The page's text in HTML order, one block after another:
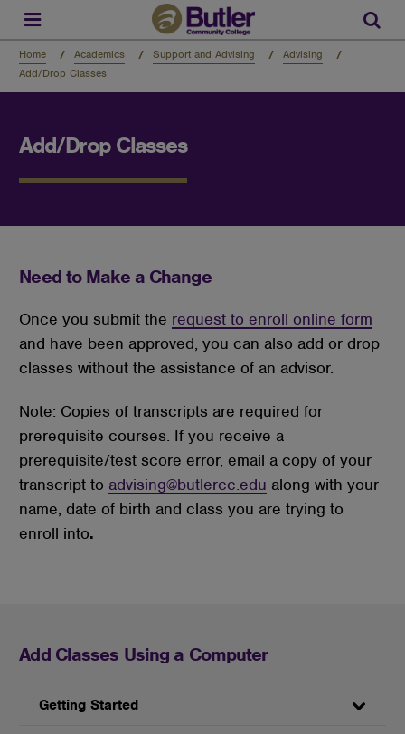
Skip
main
content
Home Academics Support and Advising
Advising
Add/Drop Classes
Add/Drop Classes
Need to Make a Change
Once you submit the request to enroll online form
and have been approved, you can also add or drop
classes without the assistance of an advisor.
Note: Copies of transcripts are required for
prerequisite courses. If you receive a
prerequisite/test score error, email a copy of your
transcript to advising@butlercc.edu along with your
name, date of birth and class you are trying to
enroll into.
Add Classes Using a Computer
Getting Started